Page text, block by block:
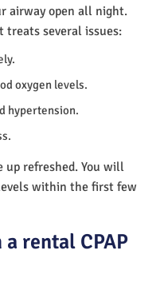
airway open all night.
treats several issues:
oxygen levels.
hypertension.
up refreshed. You will
within the first few
rental CPAP